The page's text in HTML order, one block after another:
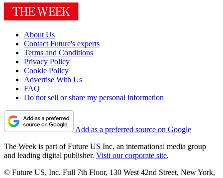
About Us
Contact Future's experts
Terms and Conditions
Privacy Policy
Cookie Policy
Advertise With Us
FAQ
Do not sell or share my personal information
Add as a preferred source on Google
The Week is part of Future US Inc, an international media group
and leading digital publisher. Visit our corporate site.
© Future US, Inc. Full 7th Floor, 130 West 42nd Street, New York,